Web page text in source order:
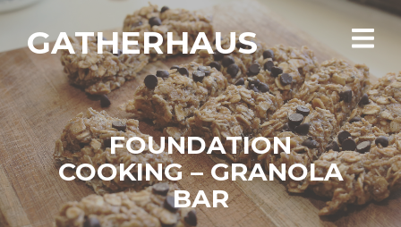
GATHERHAUS
FOUNDATION
COOKING – GRANOLA
BAR